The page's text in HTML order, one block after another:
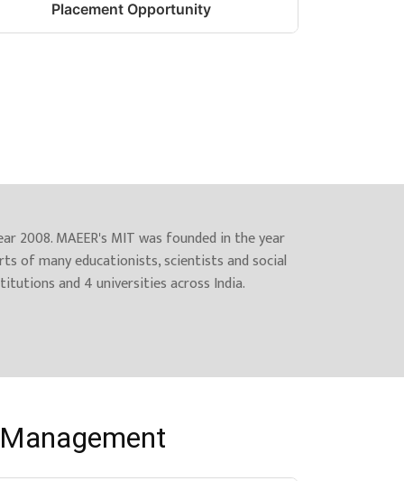
Placement Opportunity
2008. MAEER's MIT was founded in the year
of many educationists, scientists and social
and 4 universities across India.